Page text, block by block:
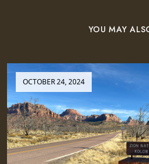
YOU MAY
OCTOBER 24, 2024